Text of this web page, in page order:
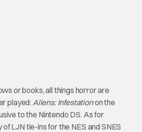
or books, all things horror are
played: Aliens: Infestationon the
to the Nintendo DS. As for
LJN tie-ins for the NES and SNES